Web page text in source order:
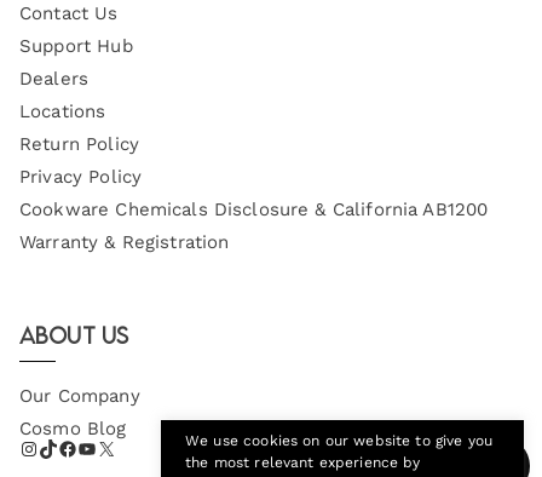
Contact Us
Support Hub
Dealers
Locations
Return Policy
Privacy Policy
Cookware Chemicals Disclosure & California AB1200
Warranty & Registration
About Us
Our Company
Cosmo Blog
We use cookies on our website to give you
the most relevant experience by